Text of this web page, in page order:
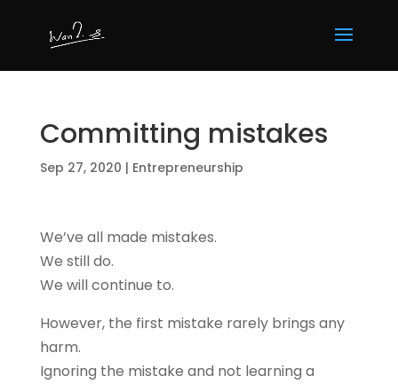
Committing mistakes
Sep 27, 2020 | Entrepreneurship
We’ve all made mistakes.
We still do.
We will continue to.
However, the first mistake rarely brings any
harm.
Ignoring the mistake and not learning a